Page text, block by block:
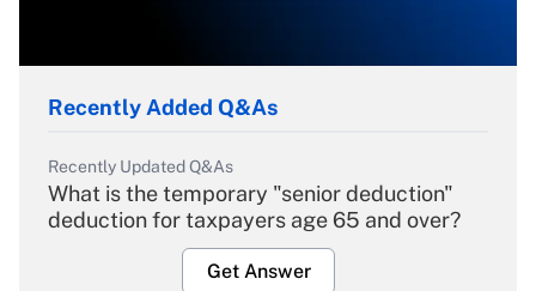
Recently Added Q&As
Recently Updated Q&As
What is the temporary "senior deduction"
deduction for taxpayers age 65 and over?
Get Answer